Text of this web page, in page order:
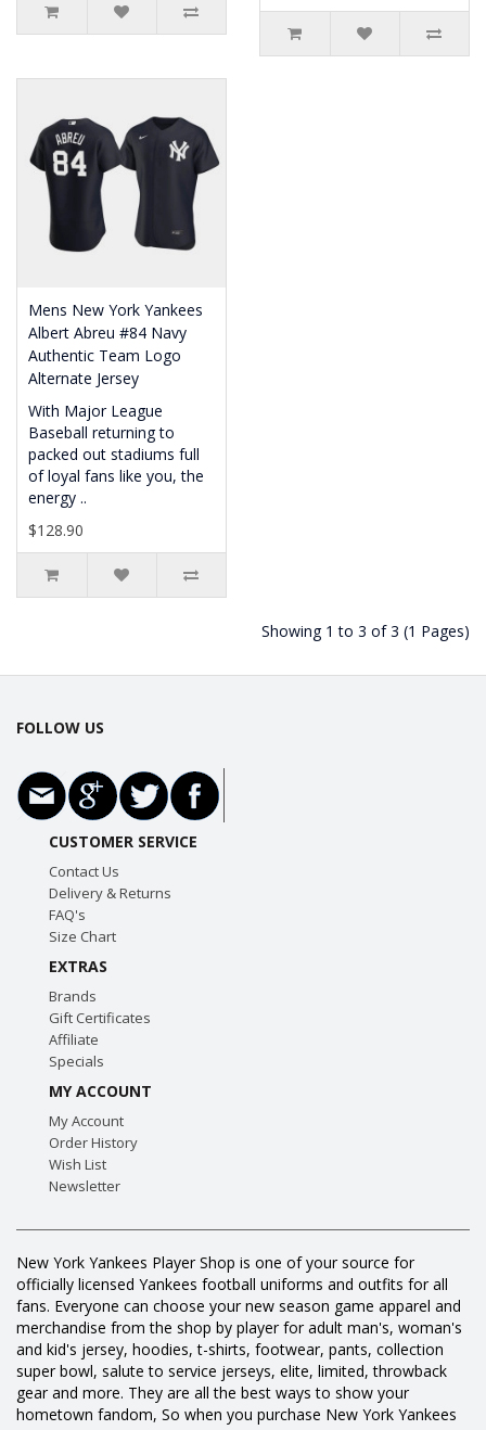
Mens New York Yankees
Albert Abreu #84 Navy
Authentic Team Logo
Alternate Jersey
With Major League
Baseball returning to
packed out stadiums full
of loyal fans like you, the
energy ..
$128.90
Showing 1 to 3 of 3 (1 Pages)
FOLLOW US
CUSTOMER SERVICE
Contact Us
Delivery & Returns
FAQ's
Size Chart
EXTRAS
Brands
Gift Certificates
Affiliate
Specials
MY ACCOUNT
My Account
Order History
Wish List
Newsletter
New York Yankees Player Shop is one of your source for
officially licensed Yankees football uniforms and outfits for all
fans. Everyone can choose your new season game apparel and
merchandise from the shop by player for adult man's, woman's
and kid's jersey, hoodies, t-shirts, footwear, pants, collection
super bowl, salute to service jerseys, elite, limited, throwback
gear and more. They are all the best ways to show your
hometown fandom, So when you purchase New York Yankees